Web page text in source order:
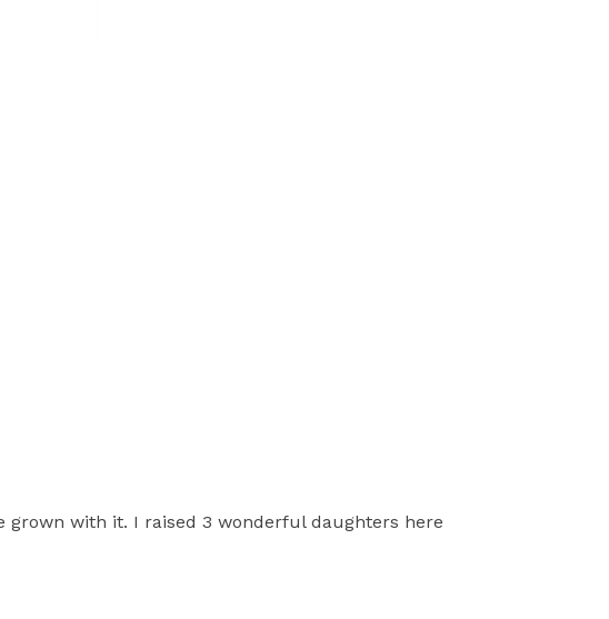
grown with it. I raised 3 wonderful daughters here